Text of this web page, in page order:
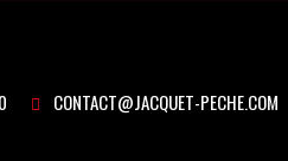
CONTACT@JACQUET-PECHE.COM